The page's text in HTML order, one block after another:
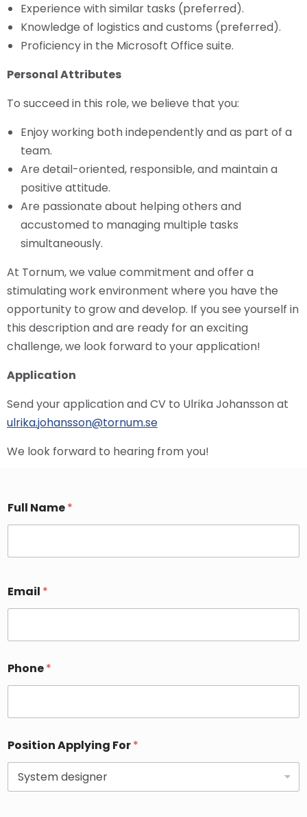
Experience with similar tasks (preferred).
Knowledge of logistics and customs (preferred).
Proficiency in the Microsoft Office suite.
Personal Attributes
To succeed in this role, we believe that you:
Enjoy working both independently and as part of a
team.
Are detail-oriented, responsible, and maintain a
positive attitude.
Are passionate about helping others and
accustomed to managing multiple tasks
simultaneously.
At Tornum, we value commitment and offer a
stimulating work environment where you have the
opportunity to grow and develop. If you see yourself in
this description and are ready for an exciting
challenge, we look forward to your application!
Application
Send your application and CV to Ulrika Johansson at
ulrika.johansson@tornum.se
We look forward to hearing from you!
Full Name*
Email *
Phone*
Position Applying For*